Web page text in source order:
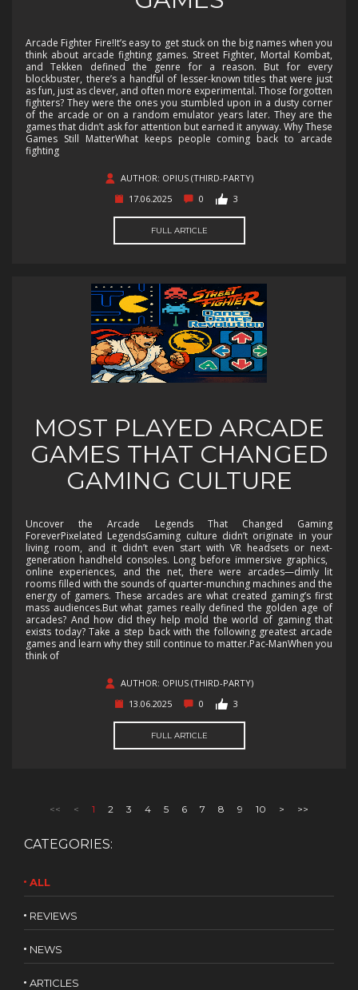
Arcade Fighter Fire!It’s easy to get stuck on the big names when you
think about arcade fighting games. Street Fighter, Mortal Kombat,
and Tekken defined the genre for a reason. But for every
blockbuster, there’s a handful of lesser-known titles that were just
as fun, just as clever, and often more experimental. Those forgotten
fighters? They were the ones you stumbled upon in a dusty corner
of the arcade or on a random emulator years later. They are the
games that didn’t ask for attention but earned it anyway. Why These
Games Still MatterWhat keeps people coming back to arcade
fighting
AUTHOR: OPIUS (THIRD-PARTY)
17.06.2025
0 3
FULL ARTICLE
MOST PLAYED ARCADE
GAMES THAT CHANGED
GAMING CULTURE
Uncover the Arcade Legends That Changed Gaming
ForeverPixelated LegendsGaming culture didn’t originate in your
living room, and it didn’t even start with VR headsets or next-
generation handheld consoles. Long before immersive graphics,
online experiences, and the net, there were arcades—dimly lit
rooms filled with the sounds of quarter-munching machines and the
energy of gamers. These arcades are what created gaming’s first
mass audiences.But what games really defined the golden age of
arcades? And how did they help mold the world of gaming that
exists today? Take a step back with the following greatest arcade
games and learn why they still continue to matter.Pac-ManWhen you
think of
AUTHOR: OPIUS (THIRD-PARTY)
13.06.2025
0 3
FULL ARTICLE
<< < 1 2 3 4 5 6 7 8 9 10 > >>
CATEGORIES:
ALL
REVIEWS
NEWS
ARTICLES